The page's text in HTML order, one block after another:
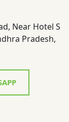
Near Hotel S
Pradesh,